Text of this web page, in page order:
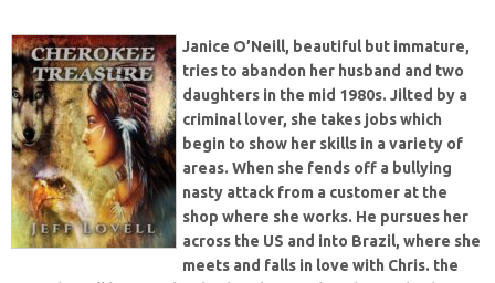
Janice O’Neill, beautiful but immature,
tries to abandon her husband and two
daughters in the mid 1980s. Jilted by a
criminal lover, she takes jobs which
begin to show her skills in a variety of
areas. When she fends off a bullying
nasty attack from a customer at the
shop where she works. He pursues her
across the US and into Brazil, where she
meets and falls in love with Chris. the